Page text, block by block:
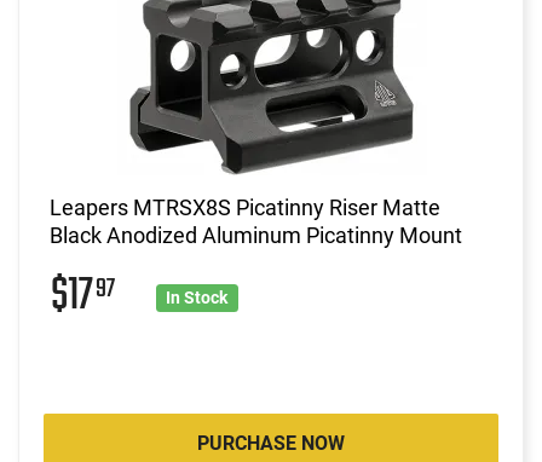
Leapers MTRSX8S Picatinny Riser Matte
Black Anodized Aluminum Picatinny Mount
$1797 In Stock
PURCHASE NOW